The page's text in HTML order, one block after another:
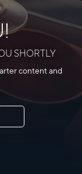
SHORTLY
content and